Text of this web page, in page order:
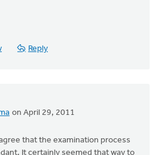
Reply
on April 29, 2011
that the examination process
It certainly seemed that way to